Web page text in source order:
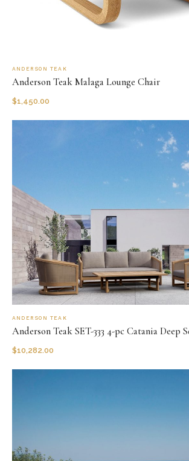
ANDERSON TEAK
Anderson Teak Malaga Lounge Chair
$1,450.00
ANDERSON TEAK
Anderson Teak SET-333 4-pc Catania Deep
$10,282.00